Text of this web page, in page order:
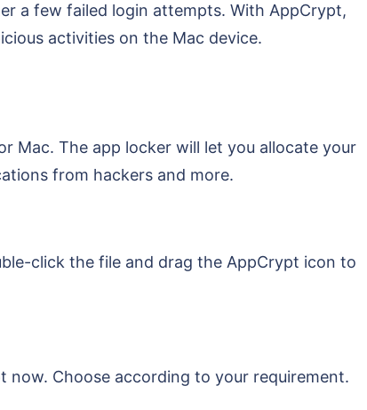
a few failed login attempts. With AppCrypt,
activities on the Mac device.
Mac. The app locker will let you allocate your
from hackers and more.
click the file and drag the AppCrypt icon to
now. Choose according to your requirement.